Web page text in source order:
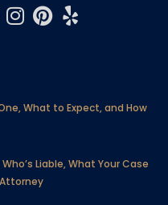
I
g
a
m
P
i
r
s
t
Y
e
What to Expect, and How
Liable, What Your Case